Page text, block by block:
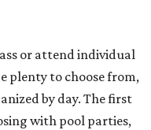
or attend individual
plenty to choose from,
by day. The first
with pool parties,